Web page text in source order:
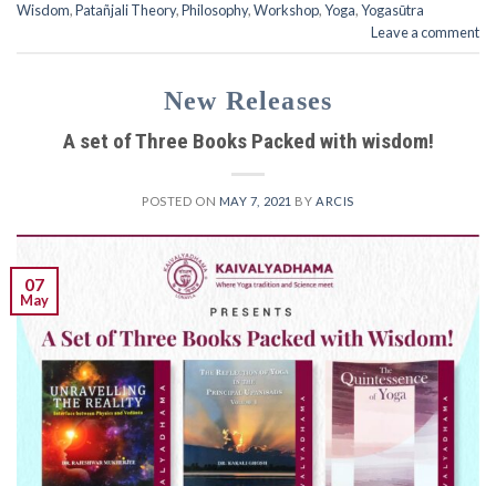
Wisdom,Patañjali Theory,Philosophy,Workshop,Yoga,Yogasūtra
Leave a comment
New Releases
A set of Three Books Packed with wisdom!
POSTED ON MAY 7, 2021 BYARCIS
07
May